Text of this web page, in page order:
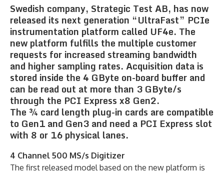
Swedish company, Strategic Test AB, has now
released its next generation “UltraFast” PCIe
instrumentation platform called UF4e. The
new platform fulfills the multiple customer
requests for increased streaming bandwidth
and higher sampling rates. Acquisition data is
stored inside the 4 GByte on-board buffer and
can be read out at more than 3 GByte/s
through the PCI Express x8 Gen2.
The ¾ card length plug-in cards are compatible
to Gen1 and Gen3 and need a PCI Express slot
with 8 or 16 physical lanes.
4 Channel 500 MS/s Digitizer
The first released model based on the new platform is